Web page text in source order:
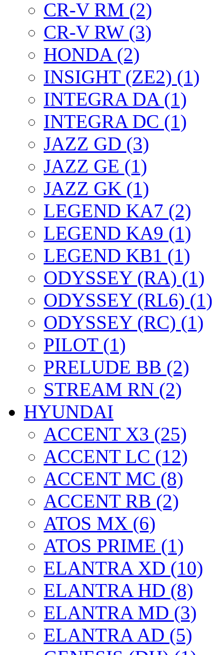
CR-V RM (2)
CR-V RW (3)
HONDA (2)
INSIGHT (ZE2) (1)
INTEGRA DA (1)
INTEGRA DC (1)
JAZZ GD (3)
JAZZ GE (1)
JAZZ GK (1)
LEGEND KA7 (2)
LEGEND KA9 (1)
LEGEND KB1 (1)
ODYSSEY (RA) (1)
ODYSSEY (RL6) (1)
ODYSSEY (RC) (1)
PILOT (1)
PRELUDE BB (2)
STREAM RN (2)
HYUNDAI
ACCENT X3 (25)
ACCENT LC (12)
ACCENT MC (8)
ACCENT RB (2)
ATOS MX (6)
ATOS PRIME (1)
ELANTRA XD (10)
ELANTRA HD (8)
ELANTRA MD (3)
ELANTRA AD (5)